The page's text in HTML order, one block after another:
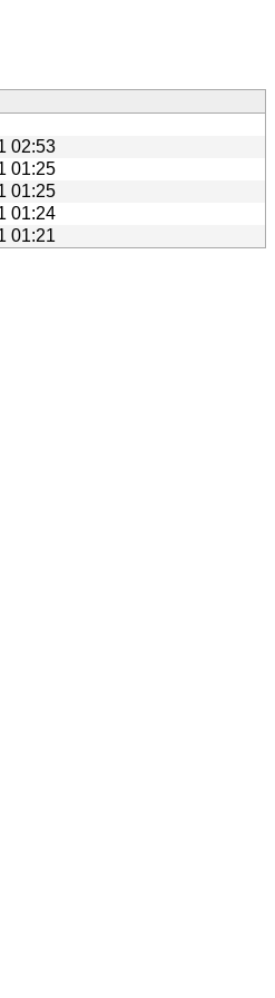
02:53
01:25
01:25
01:24
01:21